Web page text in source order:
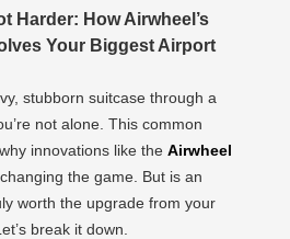
Harder: How Airwheel’s
Your Biggest Airport
stubborn suitcase through a
not alone. This common
innovations like the Airwheel
the game. But is an
worth the upgrade from your
break it down.